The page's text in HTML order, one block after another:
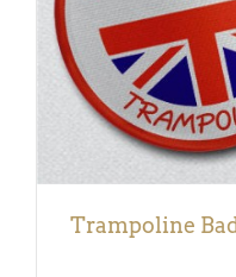
Trampoline